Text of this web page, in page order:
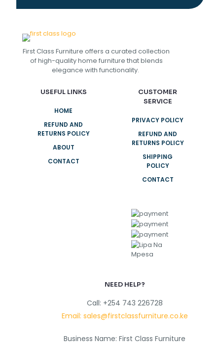
First Class Furniture offers a curated collection
of high-quality home furniture that blends
elegance with functionality.
USEFUL LINKS
HOME
REFUND AND
RETURNS POLICY
ABOUT
CONTACT
CUSTOMER
SERVICE
PRIVACY POLICY
REFUND AND
RETURNS POLICY
SHIPPING
POLICY
CONTACT
NEED HELP?
Call: +254 743 226728
Email: sales@firstclassfurniture.co.ke
Business Name: First Class Furniture